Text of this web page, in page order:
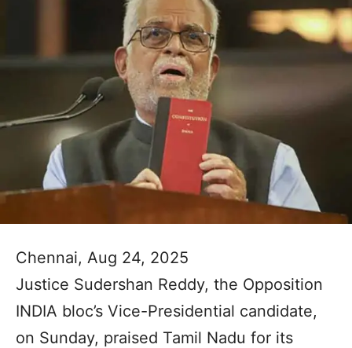
Chennai, Aug 24, 2025
Justice Sudershan Reddy, the Opposition
INDIA bloc’s Vice-Presidential candidate,
on Sunday, praised Tamil Nadu for its